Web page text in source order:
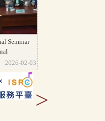
Seminar
2026-02-03
>